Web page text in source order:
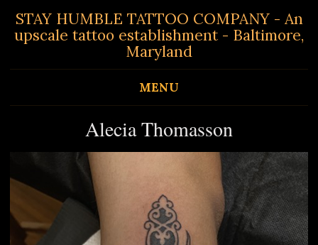
STAY HUMBLE TATTOO COMPANY - An
upscale tattoo establishment - Baltimore,
Maryland
MENU
Alecia Thomasson